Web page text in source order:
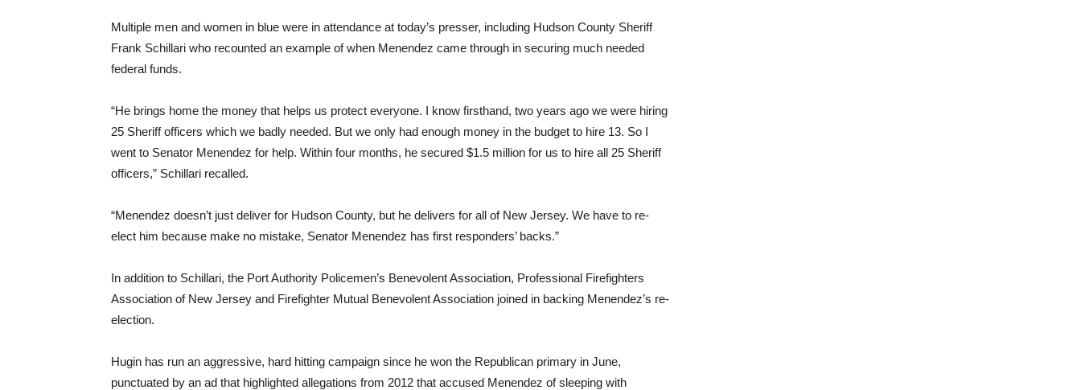
Multiple men and women in blue were in attendance at today’s presser, including Hudson County Sheriff
Frank Schillari who recounted an example of when Menendez came through in securing much needed
federal funds.
“He brings home the money that helps us protect everyone. I know firsthand, two years ago we were hiring
25 Sheriff officers which we badly needed. But we only had enough money in the budget to hire 13. So I
went to Senator Menendez for help. Within four months, he secured $1.5 million for us to hire all 25 Sheriff
officers,” Schillari recalled.
“Menendez doesn’t just deliver for Hudson County, but he delivers for all of New Jersey. We have to re-
elect him because make no mistake, Senator Menendez has first responders’ backs.”
In addition to Schillari, the Port Authority Policemen’s Benevolent Association, Professional Firefighters
Association of New Jersey and Firefighter Mutual Benevolent Association joined in backing Menendez’s re-
election.
Hugin has run an aggressive, hard hitting campaign since he won the Republican primary in June,
punctuated by an ad that highlighted allegations from 2012 that accused Menendez of sleeping with